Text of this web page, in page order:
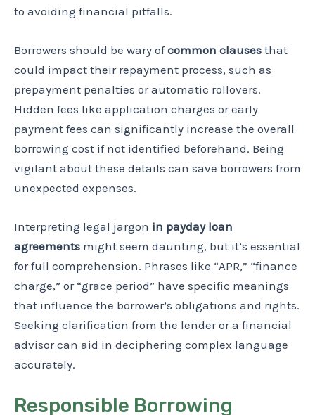
to avoiding financial pitfalls.
Borrowers should be wary ofcommon clauses that
could impact their repayment process, such as
prepayment penalties or automatic rollovers.
Hidden fees like application charges or early
payment fees can significantly increase the overall
borrowing cost if not identified beforehand. Being
vigilant about these details can save borrowers from
unexpected expenses.
Interpreting legal jargon in payday loan
agreements might seem daunting, but it’s essential
for full comprehension. Phrases like “APR,” “finance
charge,” or “grace period” have specific meanings
that influence the borrower’s obligations and rights.
Seeking clarification from the lender or a financial
advisor can aid in deciphering complex language
accurately.
Responsible Borrowing